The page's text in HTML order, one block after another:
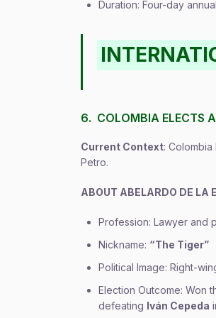
Duration: Four-day
6. COLOMBIA ELECTS
Current Context:
Petro.
ABOUT ABELARDO DE LA
Profession: Lawyer and
Nickname: “The Tiger”
Political Image: Right-
Election Outcome: Won
defeating Iván Cepeda